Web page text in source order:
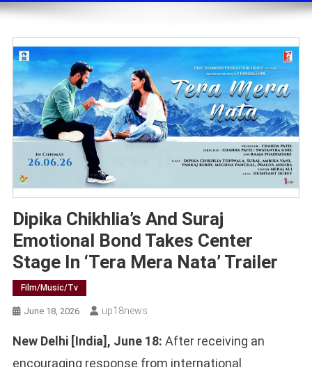
Dipika Chikhlia’s And Suraj
Emotional Bond Takes Center
Stage In ‘Tera Mera Nata’ Trailer
Film/music/tv
June 18, 2026 Up18news
New Delhi [India], June 18: After receiving an
encouraging response from international